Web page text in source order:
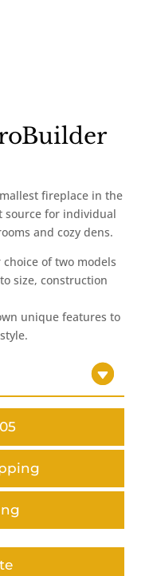
fireplace in the
source for individual
and cozy dens.
of two models
size, construction
unique features to